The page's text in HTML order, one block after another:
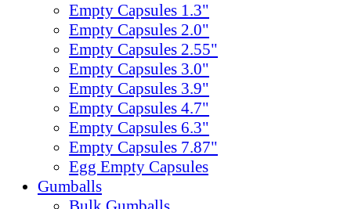
Empty Capsules 1.3"
Empty Capsules 2.0"
Empty Capsules 2.55"
Empty Capsules 3.0"
Empty Capsules 3.9"
Empty Capsules 4.7"
Empty Capsules 6.3"
Empty Capsules 7.87"
Egg Empty Capsules
Gumballs